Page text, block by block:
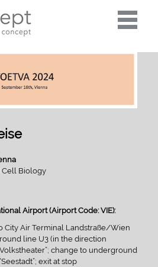
Toggle
Cell Biology
Airport (Airport Code: VIE):
City Air Terminal Landstraße/Wien
line U3 (in the direction
change to underground
exit at stop